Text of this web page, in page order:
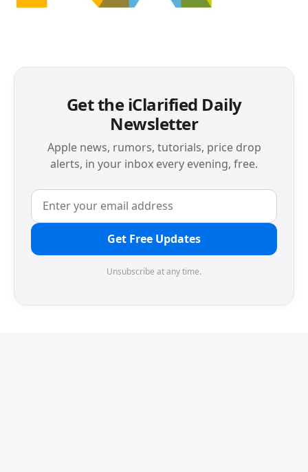
Get the iClarified Daily
Newsletter
Apple news, rumors, tutorials, price drop
alerts, in your inbox every evening, free.
Get Free Updates
Unsubscribe at any time.